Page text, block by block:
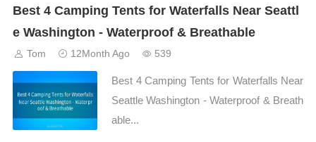
Best 4 Camping Tents for Waterfalls Near Seattl
e Washington - Waterproof & Breathable
Tom 12Month Ago 539
Best 4 Camping Tents for Waterfalls Near
Seattle Washington - Waterproof & Breath
able...